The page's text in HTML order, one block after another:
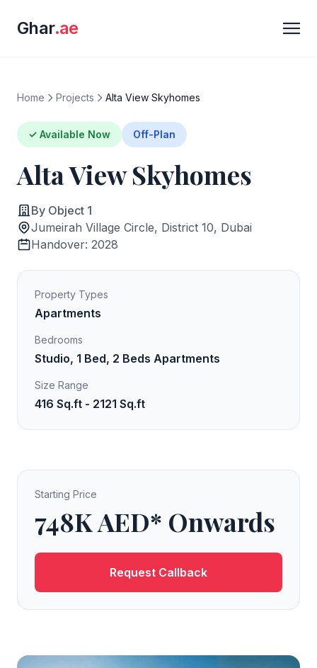
Ghar.ae
Home Projects Alta View Skyhomes
✓ Available Now Off-Plan
Alta View Skyhomes
By Object 1
Jumeirah Village Circle, District 10, Dubai
Handover: 2028
Property Types
Apartments
Bedrooms
Studio, 1 Bed, 2 Beds Apartments
Size Range
416 Sq.ft - 2121 Sq.ft
Starting Price
748K AED* Onwards
Request Callback